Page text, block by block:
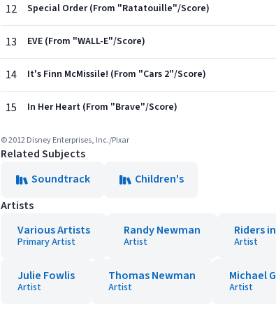
12 Special Order (From "Ratatouille"/Score)
13 EVE (From "WALL-E"/Score)
14 It's Finn McMissile! (From "Cars 2"/Score)
15 In Her Heart (From "Brave"/Score)
© 2012 Disney Enterprises, Inc./Pixar
Related Subjects
Soundtrack
Children's
Artists
Various Artists
Primary Artist
Randy Newman
Artist
Riders
Artist
Julie Fowlis
Artist
Thomas Newman
Artist
Michael
Artist